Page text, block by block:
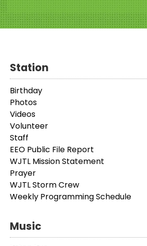
Station
Birthday
Photos
Videos
Volunteer
Staff
EEO Public File Report
WJTL Mission Statement
Prayer
WJTL Storm Crew
Weekly Programming Schedule
Music